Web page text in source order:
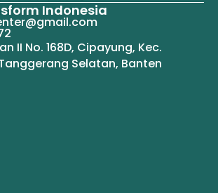
Indonesia
II No. 168D, Cipayung, Kec.
Selatan, Banten